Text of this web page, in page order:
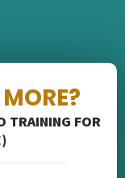
TRAINING FOR